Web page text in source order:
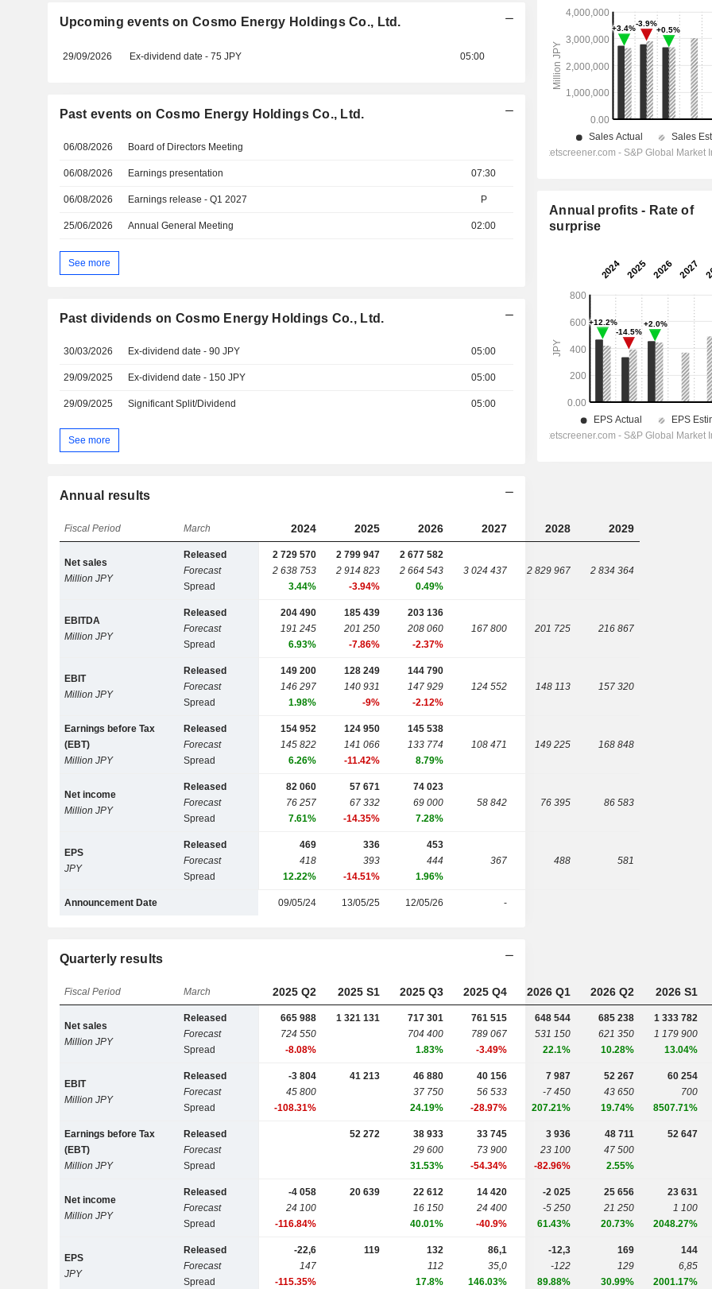
Upcoming events on Cosmo Energy Holdings Co., Ltd.
29/09/2026 Ex-dividend date - 75 JPY 05:00
Past events on Cosmo Energy Holdings Co., Ltd.
06/08/2026 Board of Directors Meeting
06/08/2026 Earnings presentation 07:30
06/08/2026 Earnings release - Q1 2027 P
25/06/2026 Annual General Meeting 02:00
See more
Past dividends on Cosmo Energy Holdings Co., Ltd.
30/03/2026 Ex-dividend date - 90 JPY 05:00
29/09/2025 Ex-dividend date - 150 JPY 05:00
29/09/2025 Significant Split/Dividend 05:00
See more
Annual results
Fiscal Period March 2024 2025 2026 2027 2028 2029
Net sales
Million JPY
Released
Forecast
Spread
2 729 570
2 638 753
3.44%
2 799 947
2 914 823
-3.94%
2 677 582
2 664 543
0.49%
3 024 437 2 829 967 2 834 364
EBITDA
Million JPY
Released
Forecast
Spread
204 490
191 245
6.93%
185 439
201 250
-7.86%
203 136
208 060
-2.37%
167 800 201 725 216 867
EBIT
Million JPY
Released
Forecast
Spread
149 200
146 297
1.98%
128 249
140 931
-9%
144 790
147 929
-2.12%
124 552 148 113 157 320
Earnings before Tax
(EBT)
Million JPY
Released
Forecast
Spread
154 952
145 822
6.26%
124 950
141 066
-11.42%
145 538
133 774
8.79%
108 471 149 225 168 848
Net income
Million JPY
Released
Forecast
Spread
82 060
76 257
7.61%
57 671
67 332
-14.35%
74 023
69 000
7.28%
58 842 76 395 86 583
EPS
JPY
Released
Forecast
Spread
469
418
12.22%
336
393
-14.51%
453
444
1.96%
367 488 581
Announcement Date 09/05/24 13/05/25 12/05/26 -
Quarterly results
Fiscal Period March 2025 Q2 2025 S1 2025 Q3 2025 Q4 2026 Q1 2026 Q2 2026 S1
Net sales
Million JPY
Released
Forecast
Spread
665 988
724 550
-8.08%
1 321 131
717 301
704 400
1.83%
761 515
789 067
-3.49%
648 544
531 150
22.1%
685 238
621 350
10.28%
1 333 782
1 179 900
13.04%
EBIT
Million JPY
Released
Forecast
Spread
-3 804
45 800
-108.31%
41 213
46 880
37 750
24.19%
40 156
56 533
-28.97%
7 987
-7 450
207.21%
52 267
43 650
19.74%
60 254
700
8507.71%
Earnings before Tax
(EBT)
Million JPY
Released
Forecast
Spread
52 272
38 933
29 600
31.53%
33 745
73 900
-54.34%
3 936
23 100
-82.96%
48 711
47 500
2.55%
52 647
Net income
Million JPY
Released
Forecast
Spread
-4 058
24 100
-116.84%
20 639
22 612
16 150
40.01%
14 420
24 400
-40.9%
-2 025
-5 250
61.43%
25 656
21 250
20.73%
23 631
1 100
2048.27%
EPS
JPY
Released
Forecast
Spread
-22,6
147
-115.35%
119
132
112
17.8%
86,1
35,0
146.03%
-12,3
-122
89.88%
169
129
30.99%
144
6,85
2001.17%
Annual profits - Rate of
surprise